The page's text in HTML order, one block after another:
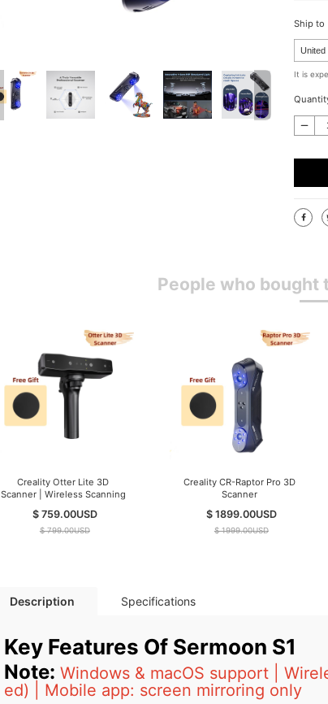
Ship to
It is
People who bought
Creality Otter Lite 3D
Scanner | Wireless Scanning
$ 759.00USD
$ 799.00USD
Creality CR-Raptor Pro 3D
Scanner
$ 1899.00USD
$ 1999.00USD
Description Specifications
Key Features Of Sermoon S1
Note: Windows & macOS support |
ed) | Mobile app: screen mirroring only